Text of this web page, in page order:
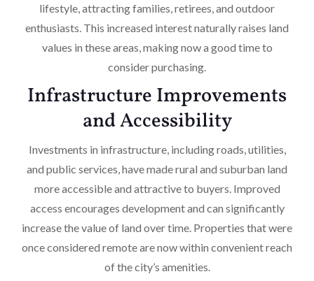
lifestyle, attracting families, retirees, and outdoor
enthusiasts. This increased interest naturally raises land
values in these areas, making now a good time to
consider purchasing.
Infrastructure Improvements
and Accessibility
Investments in infrastructure, including roads, utilities,
and public services, have made rural and suburban land
more accessible and attractive to buyers. Improved
access encourages development and can significantly
increase the value of land over time. Properties that were
once considered remote are now within convenient reach
of the city’s amenities.